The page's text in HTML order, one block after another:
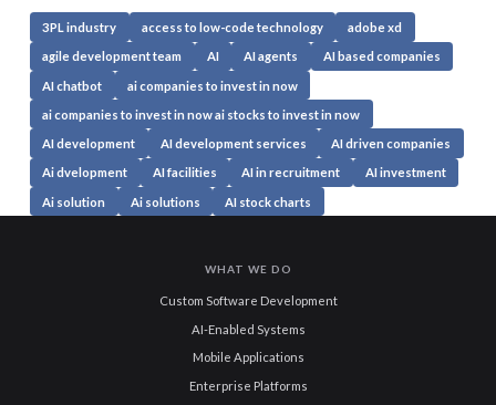
3PL industry access to low-code technology adobe xd
agile development team AI AI agents AI based companies
AI chatbot ai companies to invest in now
ai companies to invest in now ai stocks to invest in now
AI development AI development services AI driven companies
Ai dvelopment AI facilities AI in recruitment AI investment
Ai solution Ai solutions AI stock charts
WHAT WE DO
Custom Software Development
AI-Enabled Systems
Mobile Applications
Enterprise Platforms